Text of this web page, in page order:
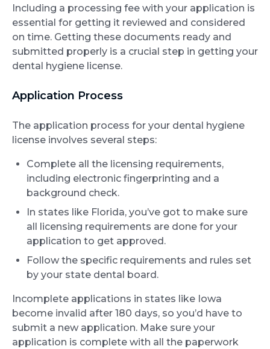
Including a processing fee with your application is
essential for getting it reviewed and considered
on time. Getting these documents ready and
submitted properly is a crucial step in getting your
dental hygiene license.
Application Process
The application process for your dental hygiene
license involves several steps:
Complete all the licensing requirements,
including electronic fingerprinting and a
background check.
In states like Florida, you’ve got to make sure
all licensing requirements are done for your
application to get approved.
Follow the specific requirements and rules set
by your state dental board.
Incomplete applications in states like Iowa
become invalid after 180 days, so you’d have to
submit a new application. Make sure your
application is complete with all the paperwork